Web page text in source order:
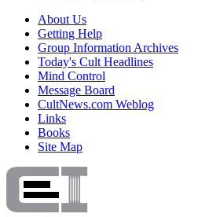
About Us
Getting Help
Group Information Archives
Today's Cult Headlines
Mind Control
Message Board
CultNews.com Weblog
Links
Books
Site Map